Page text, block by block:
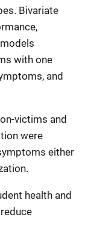
Bivariate
with one
and
victims and
were
either
health and